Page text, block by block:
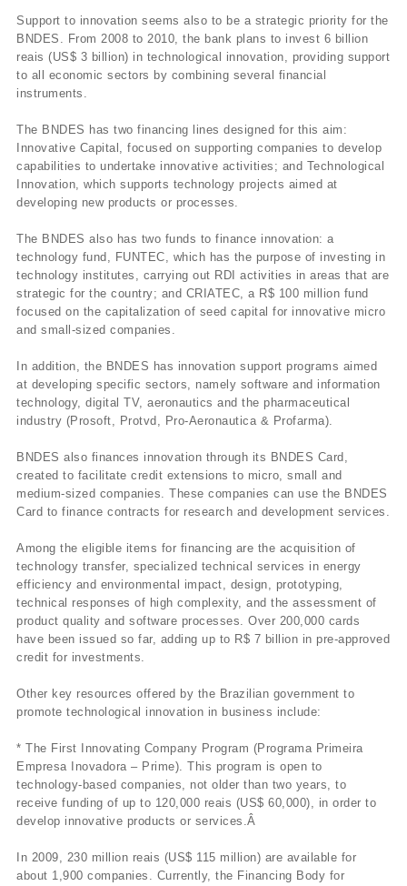
Support to innovation seems also to be a strategic priority for the
BNDES. From 2008 to 2010, the bank plans to invest 6 billion
reais (US$ 3 billion) in technological innovation, providing support
to all economic sectors by combining several financial
instruments.
The BNDES has two financing lines designed for this aim:
Innovative Capital, focused on supporting companies to develop
capabilities to undertake innovative activities; and Technological
Innovation, which supports technology projects aimed at
developing new products or processes.
The BNDES also has two funds to finance innovation: a
technology fund, FUNTEC, which has the purpose of investing in
technology institutes, carrying out RDI activities in areas that are
strategic for the country; and CRIATEC, a R$ 100 million fund
focused on the capitalization of seed capital for innovative micro
and small-sized companies.
In addition, the BNDES has innovation support programs aimed
at developing specific sectors, namely software and information
technology, digital TV, aeronautics and the pharmaceutical
industry (Prosoft, Protvd, Pro-Aeronautica & Profarma).
BNDES also finances innovation through its BNDES Card,
created to facilitate credit extensions to micro, small and
medium-sized companies. These companies can use the BNDES
Card to finance contracts for research and development services.
Among the eligible items for financing are the acquisition of
technology transfer, specialized technical services in energy
efficiency and environmental impact, design, prototyping,
technical responses of high complexity, and the assessment of
product quality and software processes. Over 200,000 cards
have been issued so far, adding up to R$ 7 billion in pre-approved
credit for investments.
Other key resources offered by the Brazilian government to
promote technological innovation in business include:
* The First Innovating Company Program (Programa Primeira
Empresa Inovadora – Prime). This program is open to
technology-based companies, not older than two years, to
receive funding of up to 120,000 reais (US$ 60,000), in order to
develop innovative products or services.Â
In 2009, 230 million reais (US$ 115 million) are available for
about 1,900 companies. Currently, the Financing Body for